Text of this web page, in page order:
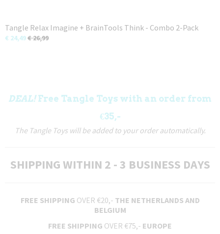
Tangle Relax Imagine + BrainTools Think - Combo 2-Pack
€ 24,49€ 26,99
DEAL!Free Tangle Toys with an order from
€35,-
The Tangle Toys will be added to your order automatically.
SHIPPING WITHIN 2 - 3 BUSINESS DAYS
FREE SHIPPING OVER €20,- THE NETHERLANDS AND
BELGIUM
FREE SHIPPING OVER €75,- EUROPE